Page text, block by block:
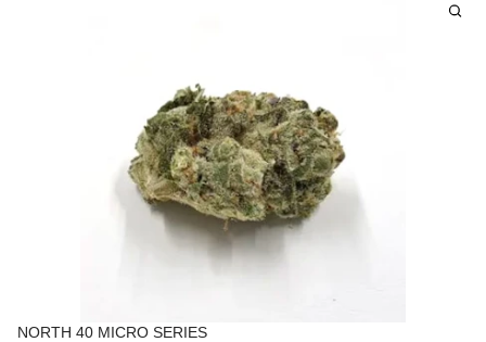
NORTH 40 MICRO SERIES